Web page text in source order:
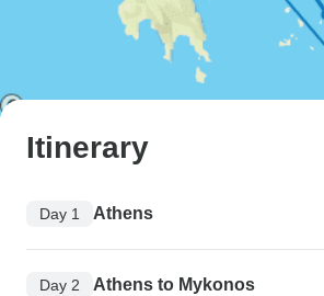
Itinerary
Day 1 Athens
Day 2 Athens to Mykonos